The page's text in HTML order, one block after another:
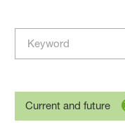
Current and future